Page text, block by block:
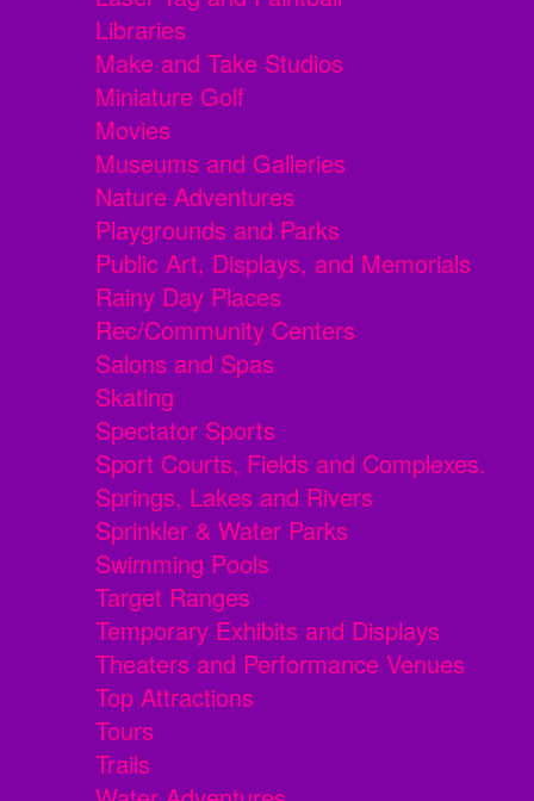
Libraries
Make and Take Studios
Miniature Golf
Movies
Museums and Galleries
Nature Adventures
Playgrounds and Parks
Public Art, Displays, and Memorials
Rainy Day Places
Rec/Community Centers
Salons and Spas
Skating
Spectator Sports
Sport Courts, Fields and Complexes.
Springs, Lakes and Rivers
Sprinkler & Water Parks
Swimming Pools
Target Ranges
Temporary Exhibits and Displays
Theaters and Performance Venues
Top Attractions
Tours
Trails